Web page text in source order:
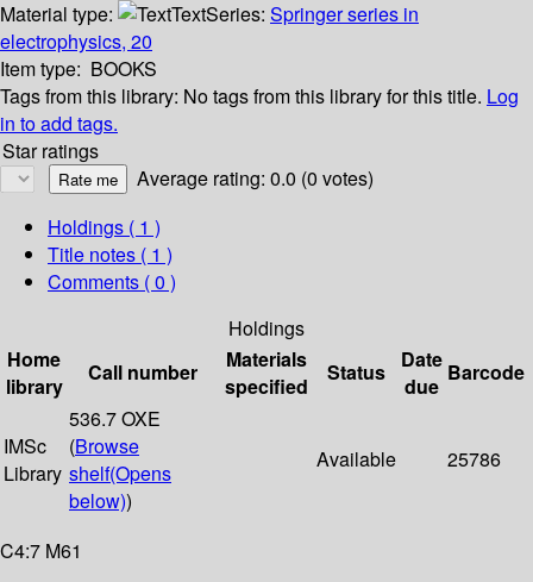
Material type:
TextSeries: Springer series in
electrophysics, 20
Item type: BOOKS
Tags from this library: No tags from this library for this title. Log
in to add tags.
Star ratings
Average rating: 0.0 (0 votes)
Holdings ( 1 )
Title notes ( 1 )
Comments ( 0 )
Holdings
Home
library
Call number
Materials
specified
Status
Date
due
Barcode
IMSc
Library
536.7 OXE
(Browse
shelf(Opens
below))
Available 25786
C4:7 M61